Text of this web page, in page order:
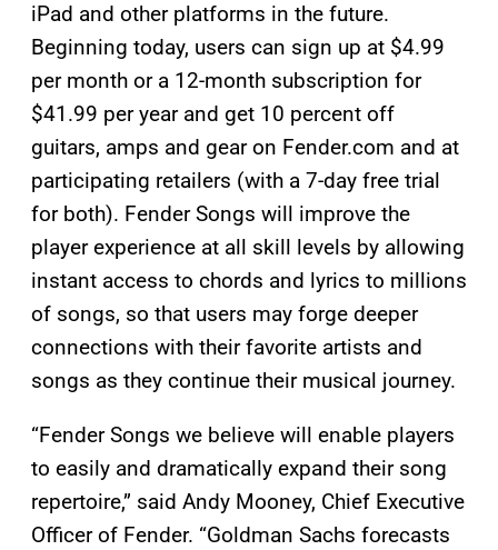
iPad and other platforms in the future.
Beginning today, users can sign up at $4.99
per month or a 12-month subscription for
$41.99 per year and get 10 percent off
guitars, amps and gear on Fender.com and at
participating retailers (with a 7-day free trial
for both). Fender Songs will improve the
player experience at all skill levels by allowing
instant access to chords and lyrics to millions
of songs, so that users may forge deeper
connections with their favorite artists and
songs as they continue their musical journey.
“Fender Songs we believe will enable players
to easily and dramatically expand their song
repertoire,” said Andy Mooney, Chief Executive
Officer of Fender. “Goldman Sachs forecasts